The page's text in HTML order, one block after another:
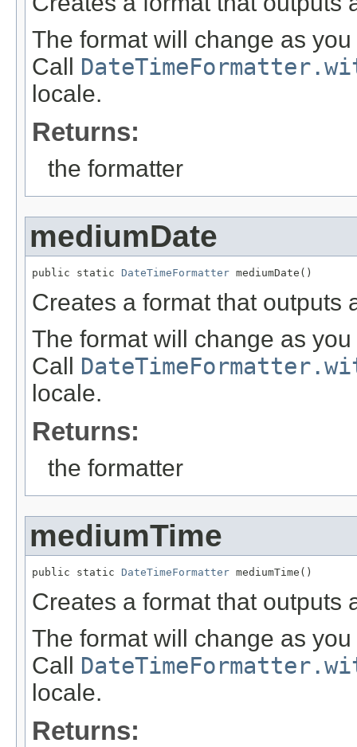
The format will change as
Call
locale.
Returns:
the formatter
mediumDate
public static DateTimeFormatter mediumDate()
Creates a format that outputs
The format will change as
Call
locale.
Returns:
the formatter
mediumTime
public static DateTimeFormatter mediumTime()
Creates a format that outputs
The format will change as
Call
locale.
Returns: